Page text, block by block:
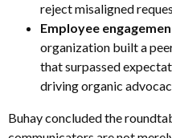
reject misaligned
Employee
organization built a
that surpassed
driving organic
Buhay concluded the